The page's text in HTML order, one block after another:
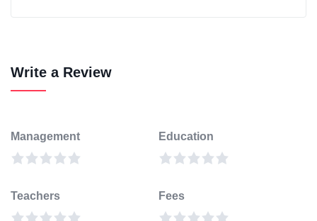
Write a Review
Management Education
Teachers Fees